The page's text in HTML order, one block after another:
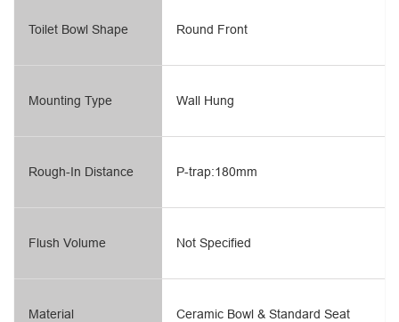
Toilet Bowl Shape
Mounting Type
Rough-In Distance
Flush Volume
Material
Round Front
Wall Hung
P-trap:180mm
Not Specified
Ceramic Bowl & Standard Seat